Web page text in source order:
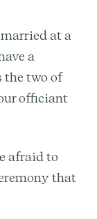
at a
a
the two of
officiant
afraid to
that